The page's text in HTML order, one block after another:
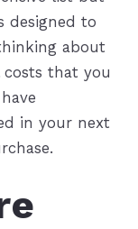
designed to
about
that you
in your next